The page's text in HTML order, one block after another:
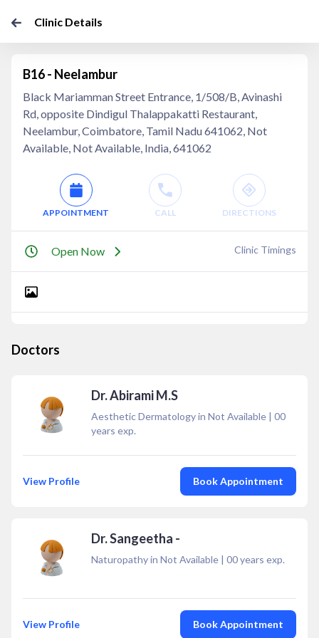
Clinic Details
B16 - Neelambur
Black Mariamman Street Entrance, 1/508/B, Avinashi
Rd, opposite Dindigul Thalappakatti Restaurant,
Neelambur, Coimbatore, Tamil Nadu 641062, Not
Available, Not Available, India, 641062
APPOINTMENT CALL DIRECTIONS
Open Now Clinic Timings
Doctors
Dr. Abirami M.S
Aesthetic Dermatology in Not Available | 00
years exp.
View Profile Book Appointment
Dr. Sangeetha -
Naturopathy in Not Available | 00years exp.
View Profile Book Appointment